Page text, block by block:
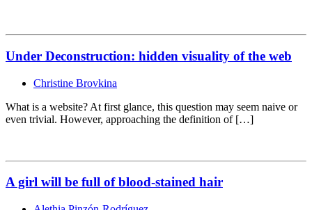
Under Deconstruction: hidden visuality of the web
Christine Brovkina
What is a website? At first glance, this question may seem naive or
even trivial. However, approaching the definition of […]
A girl will be full of blood-stained hair